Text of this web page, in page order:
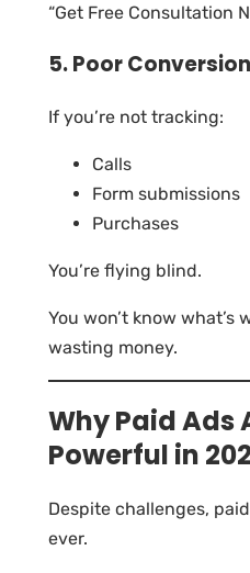
“Get Free Consultation
5. Poor
If you’re not tracking:
Calls
Form submissions
Purchases
You’re flying blind.
You won’t know what’s
wasting money.
Why Paid Ads
Powerful in
Despite challenges,
ever.